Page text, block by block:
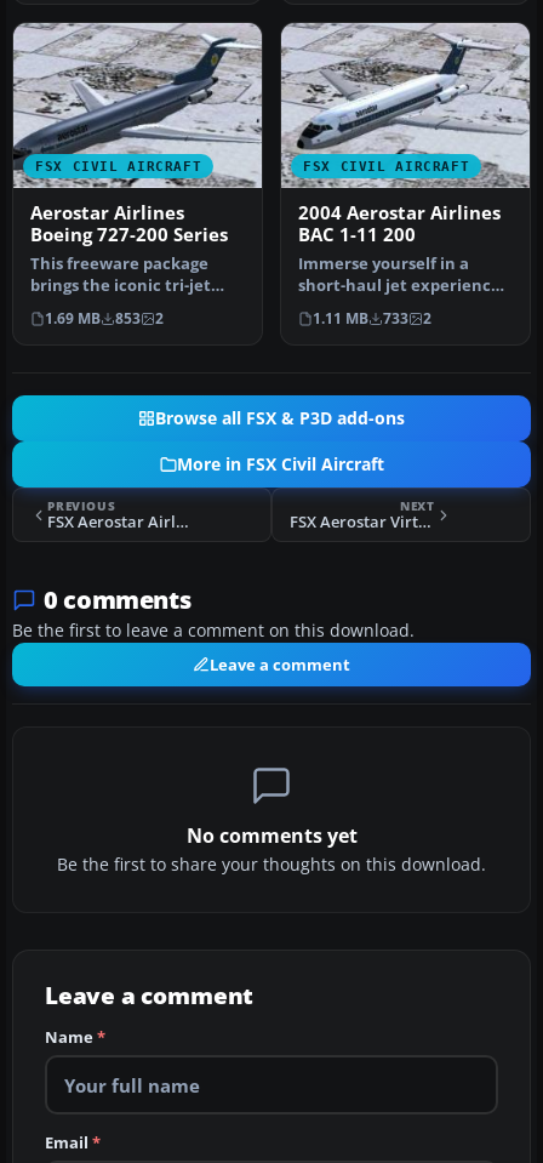
FSX CIVIL AIRCRAFT
Aerostar Airlines
Boeing 727-200 Series
This freeware package
brings the iconic tri-jet
experience of Boeing’s 727-
20…
1.69 MB 853 2
FSX CIVIL AIRCRAFT
2004 Aerostar Airlines
BAC 1-11 200
Immerse yourself in a
short-haul jet experience
with this freeware add-on,
fe…
1.11 MB 733 2
Browse all FSX & P3D add-ons
More in FSX Civil Aircraft
PREVIOUS
FSX Aerostar Airlines Douglas DC-9-32
NEXT
FSX Aerostar Virtual Airlines 717-200
0 comments
Be the first to leave a comment on this download.
Leave a comment
No comments yet
Be the first to share your thoughts on this download.
Leave a comment
Name*
Email *